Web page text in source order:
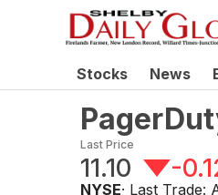
Stocks News
Last Price
11.10 -
NYSE· Last Trade: